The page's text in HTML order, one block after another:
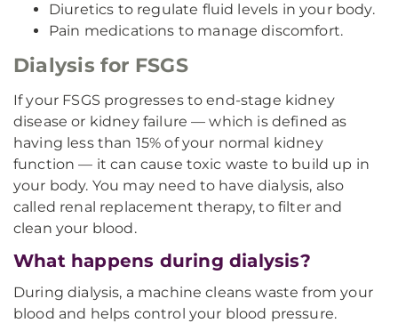
Diuretics to regulate fluid levels in your body.
Pain medications to manage discomfort.
Dialysis for FSGS
If your FSGS progresses to end-stage kidney
disease or kidney failure — which is defined as
having less than 15% of your normal kidney
function — it can cause toxic waste to build up in
your body. You may need to have dialysis, also
called renal replacement therapy, to filter and
clean your blood.
What happens during dialysis?
During dialysis, a machine cleans waste from your
blood and helps control your blood pressure.